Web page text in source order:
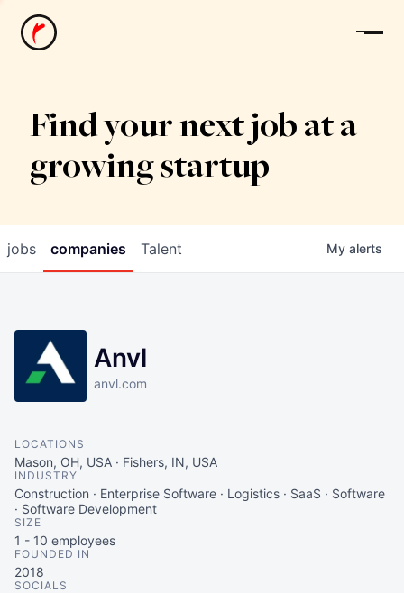
News
Find your next job at a
growing startup
jobs companies Talent My alerts
Anvl
anvl.com
LOCATIONS
Mason, OH, USA · Fishers, IN, USA
INDUSTRY
Construction · Enterprise Software · Logistics · SaaS · Software
· Software Development
SIZE
1 - 10 employees
FOUNDED IN
2018
SOCIALS